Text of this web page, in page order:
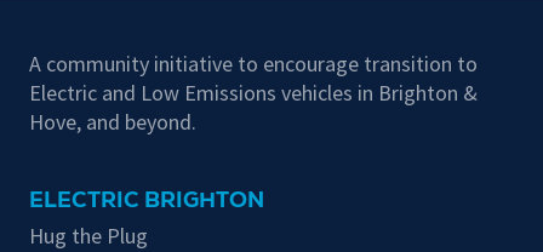
A community initiative to encourage transition to
Electric and Low Emissions vehicles in Brighton &
Hove, and beyond.
ELECTRIC BRIGHTON
Hug the Plug